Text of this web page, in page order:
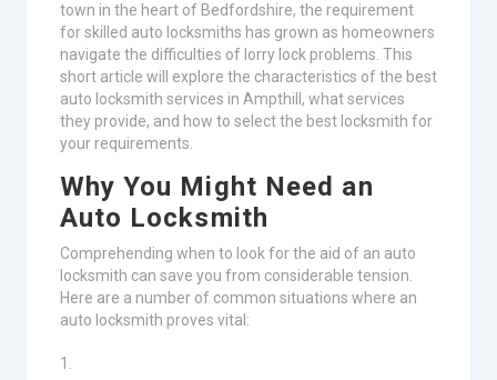
town in the heart of Bedfordshire, the requirement
for skilled auto locksmiths has grown as homeowners
navigate the difficulties of lorry lock problems. This
short article will explore the characteristics of the best
auto locksmith services in Ampthill, what services
they provide, and how to select the best locksmith for
your requirements.
Why You Might Need an
Auto Locksmith
Comprehending when to look for the aid of an auto
locksmith can save you from considerable tension.
Here are a number of common situations where an
auto locksmith proves vital: